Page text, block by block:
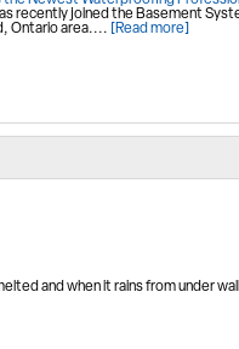
recently joined the Basement
Ontario area....
[Read more]
and when it rains from under